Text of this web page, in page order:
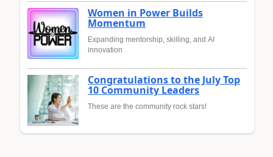
Women in Power Builds
Momentum
Expanding mentorship, skilling, and AI
innovation
Congratulations to the July Top
10 Community Leaders
These are the community rock stars!